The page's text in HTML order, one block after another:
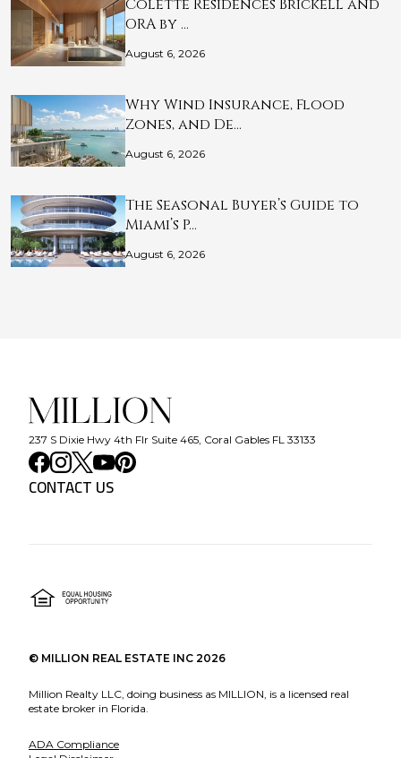
Colette Residences Brickell and
ORA by …
August 6, 2026
Why Wind Insurance, Flood
Zones, and De…
August 6, 2026
The Seasonal Buyer’s Guide to
Miami’s P…
August 6, 2026
237 S Dixie Hwy 4th Flr Suite 465, Coral Gables FL 33133
CONTACT US
© MILLION REAL ESTATE INC 2026
Million Realty LLC, doing business as MILLION, is a licensed real
estate broker in Florida.
ADA Compliance